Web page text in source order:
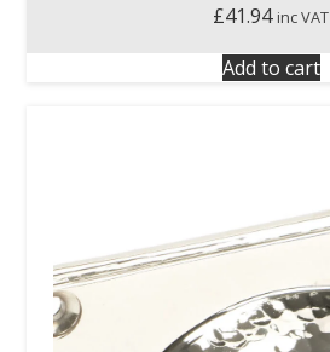
£41.94 inc VAT
Add to cart